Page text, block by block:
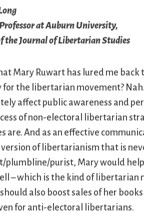
at Auburn University,
the Journal of Libertarian Studies
Mary Ruwart has lured me
for the libertarian movement?
affect public awareness and
of non-electoral libertarian
are. And as an effective
of libertarianism that is
plumbline/purist, Mary would
– which is the kind of libertarian
should also boost sales of her
for anti-electoral libertarians.